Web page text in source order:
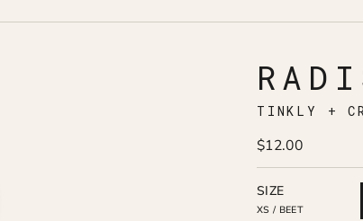
TINKLY +
$12.00
SIZE
XS / BEET